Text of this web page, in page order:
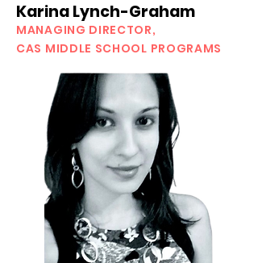
Karina Lynch-Graham
MANAGING DIRECTOR,
CAS MIDDLE SCHOOL PROGRAMS